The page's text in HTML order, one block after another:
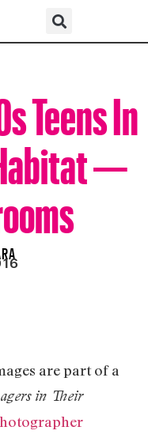
Teens In
—
are part of a
in Their